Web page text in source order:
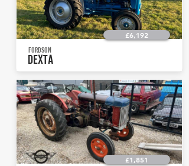
£6,192
FORDSON
DEXTA
£1,851